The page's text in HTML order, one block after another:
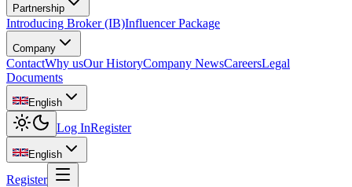
Partnership
Introducing Broker (IB)Influencer Package
Company
ContactWhy usOur HistoryCompany NewsCareersLegal
Documents
English
Log InRegister
English
Register